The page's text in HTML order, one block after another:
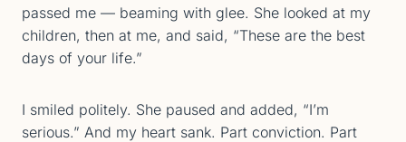
passed me — beaming with glee. She looked at my
children, then at me, and said, “These are the best
days of your life.”
I smiled politely. She paused and added, “I’m
serious.” And my heart sank. Part conviction. Part